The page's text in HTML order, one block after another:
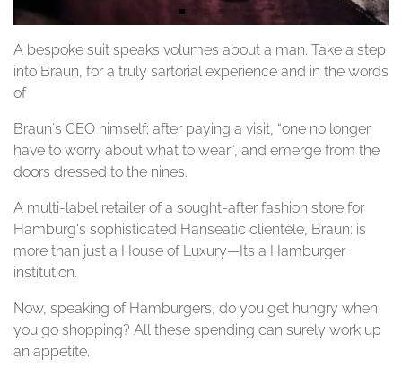
A bespoke suit speaks volumes about a man. Take a step
into Braun, for a truly sartorial experience and in the words
of
Braun´s CEO himself; after paying a visit, “one no longer
have to worry about what to wear”, and emerge from the
doors dressed to the nines.
A multi-label retailer of a sought-after fashion store for
Hamburg's sophisticated Hanseatic clientèle, Braun: is
more than just a House of Luxury—Its a Hamburger
institution.
Now, speaking of Hamburgers, do you get hungry when
you go shopping? All these spending can surely work up
an appetite.